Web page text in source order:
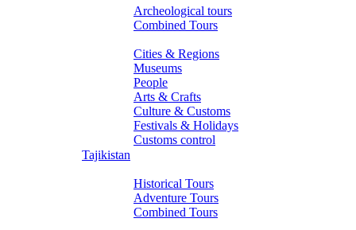
Archeological tours
Combined Tours
Cities & Regions
Museums
People
Arts & Crafts
Culture & Customs
Festivals & Holidays
Customs control
Tajikistan
Historical Tours
Adventure Tours
Combined Tours